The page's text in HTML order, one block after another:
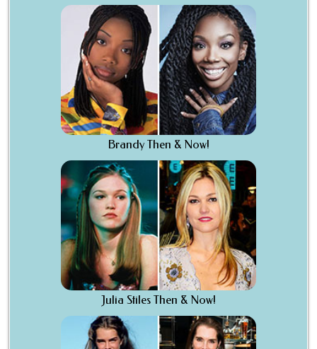
Brandy Then & Now!
Julia Stiles Then & Now!